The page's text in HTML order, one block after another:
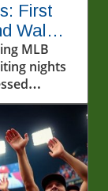
First
Walk-
MLB
nights
on the
runs
of the
the